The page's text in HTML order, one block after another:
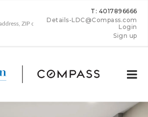
T: 4017896666
Details-LDC@Compass.com
Login
Sign up